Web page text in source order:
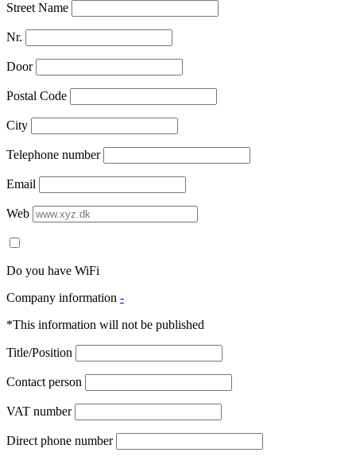
Street Name
Nr.
Door
Postal Code
City
Telephone number
Email
Web
Do you have WiFi
Company information -
*This information will not be published
Title/Position
Contact person
VAT number
Direct phone number